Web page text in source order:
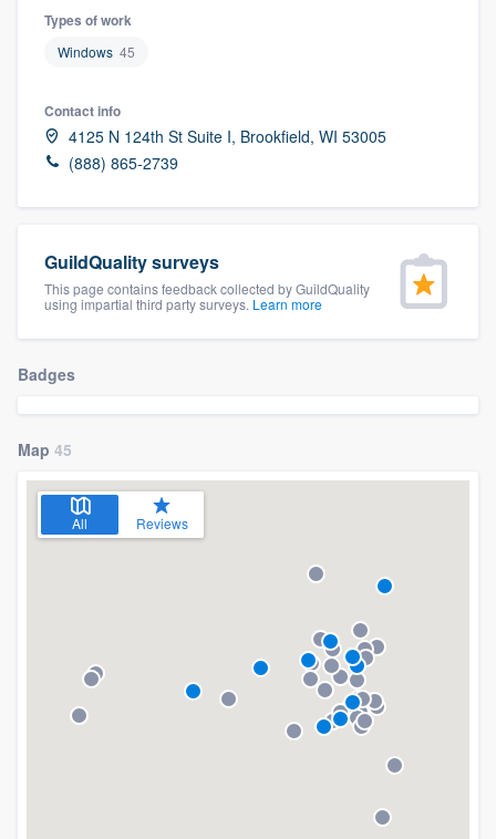
Types of work
Windows 45
Contact info
4125 N 124th St Suite I, Brookfield, WI 53005
(888) 865-2739
GuildQuality surveys
This page contains feedback collected by GuildQuality
using impartial third party surveys. Learn more
Badges
Map 45
All Reviews
Fill out this form, or call us at(888) 355-
9223. We'll answer your questions, show
Pricing
Our flat-rate pricing gives you the ability
to survey who you want, when you want,
without having to worry about overages.